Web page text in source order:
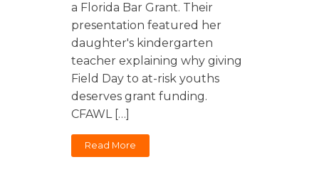
a Florida Bar Grant. Their
presentation featured her
daughter's kindergarten
teacher explaining why giving
Field Day to at-risk youths
deserves grant funding.
CFAWL […]
Read More